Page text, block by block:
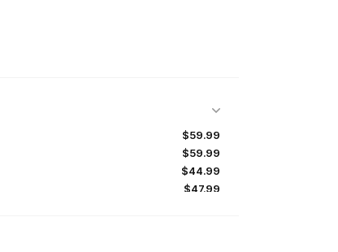
$59.99
$59.99
$44.99
$47.99